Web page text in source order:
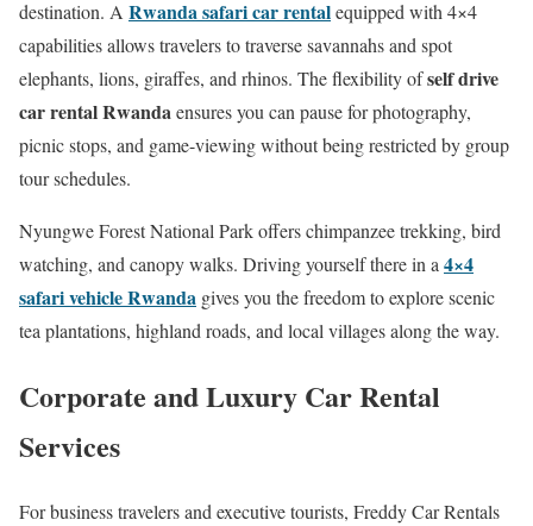
destination. A Rwanda safari car rentalequipped with 4×4
capabilities allows travelers to traverse savannahs and spot
elephants, lions, giraffes, and rhinos. The flexibility ofself drive
car rental Rwandaensures you can pause for photography,
picnic stops, and game-viewing without being restricted by group
tour schedules.
Nyungwe Forest National Park offers chimpanzee trekking, bird
watching, and canopy walks. Driving yourself there in a4×4
safari vehicle Rwanda gives you the freedom to explore scenic
tea plantations, highland roads, and local villages along the way.
Corporate and Luxury Car Rental
Services
For business travelers and executive tourists, Freddy Car Rentals